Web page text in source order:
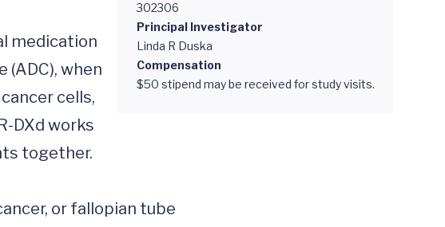
302306
Principal Investigator
Linda R Duska
Compensation
$50 stipend may be received for study visits.
medication
(ADC), when
cells,
DXd works
together.